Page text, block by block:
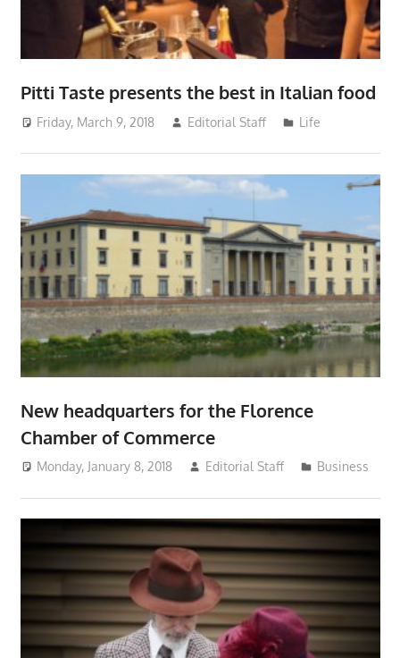
Pitti Taste presents the best in Italian food
Friday, March 9, 2018 Editorial Staff Life
New headquarters for the Florence
Chamber of Commerce
Monday, January 8, 2018 Editorial Staff Business